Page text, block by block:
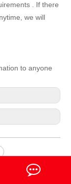
. If there
we will
to anyone